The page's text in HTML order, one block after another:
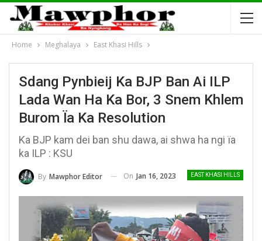
Home Meghalaya East Khasi Hills
Sdang Pynbieij Ka BJP Ban Ai ILP
Lada Wan Ha Ka Bor, 3 Snem Khlem
Burom Ïa Ka Resolution
Ka BJP kam dei ban shu dawa, ai shwa ha ngi ïa
ka ILP : KSU
EAST KHASI HILLS
By Mawphor Editor On Jan 16, 2023